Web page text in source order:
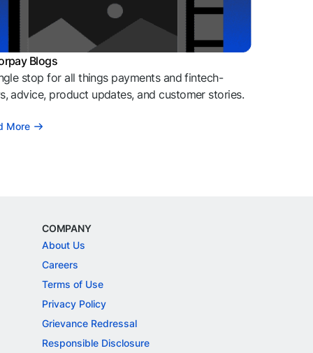
Blogs
stop for all things payments and fintech-
advice, product updates, and customer stories.
More
COMPANY
About Us
Careers
Terms of Use
Privacy Policy
Grievance Redressal
Responsible Disclosure